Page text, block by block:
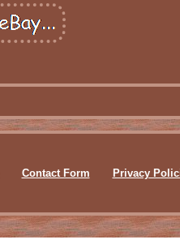
Contact Form Privacy